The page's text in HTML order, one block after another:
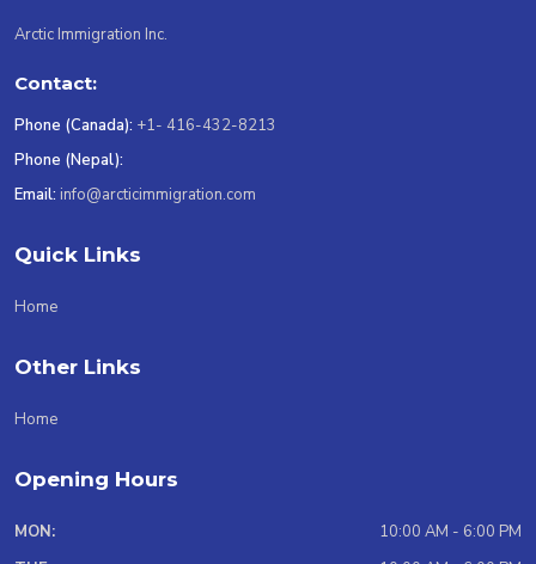
Arctic Immigration Inc.
Contact:
Phone (Canada): +1- 416-432-8213
Phone (Nepal):
Email: info@arcticimmigration.com
Quick Links
Home
Other Links
Home
Opening Hours
MON:
10:00 AM - 6:00 PM